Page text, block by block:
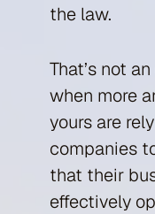
the law.
That’s not
when more
yours are
companies
that their
effectively